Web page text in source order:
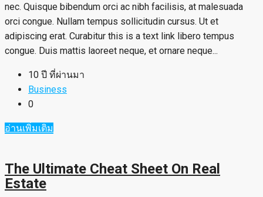
nec. Quisque bibendum orci ac nibh facilisis, at malesuada
orci congue. Nullam tempus sollicitudin cursus. Ut et
adipiscing erat. Curabitur this is a text link libero tempus
congue. Duis mattis laoreet neque, et ornare neque...
10 ปี ที่ผ่านมา
Business
0
อ่านเพิ่มเติม
The Ultimate Cheat Sheet On Real
Estate